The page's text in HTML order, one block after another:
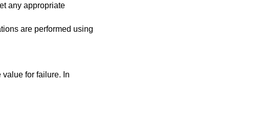
any appropriate
are performed using
value for failure. In